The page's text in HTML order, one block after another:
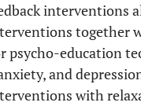
interventions
together
psycho-education
and
with